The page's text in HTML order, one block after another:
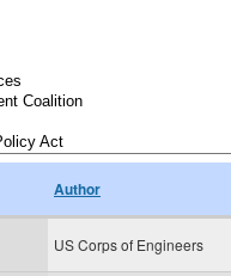
Author
US Corps of Engineers